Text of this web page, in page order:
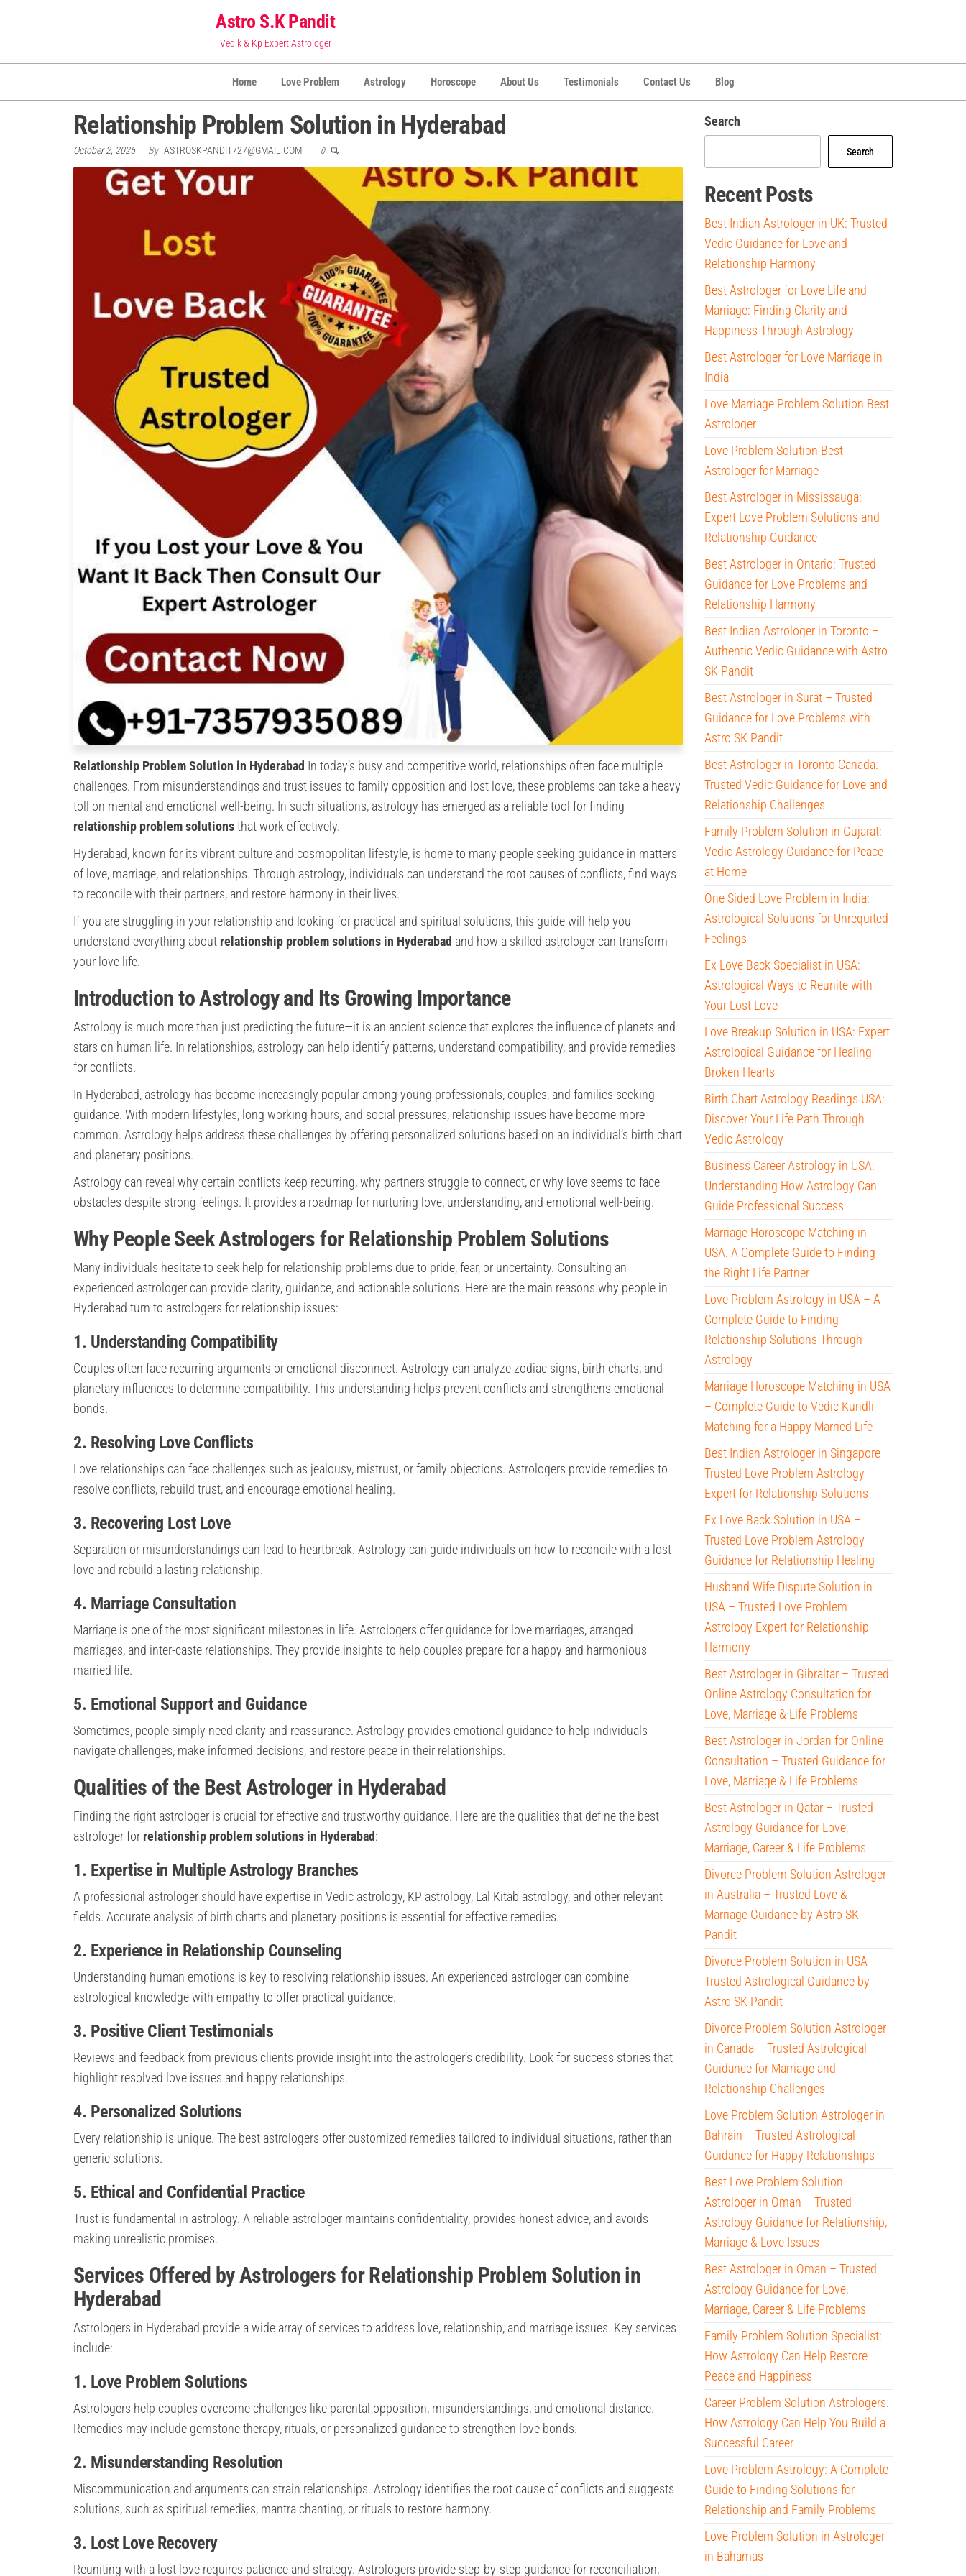
Astro S.K Pandit
Vedik & Kp Expert Astrologer
Home Love Problem Astrology Horoscope About Us Testimonials Contact Us Blog
Relationship Problem Solution in Hyderabad
October 2, 2025 By ASTROSKPANDIT727@GMAIL.COM 0
Relationship Problem Solution in Hyderabad In today’s busy and competitive world, relationships often face multiple
challenges. From misunderstandings and trust issues to family opposition and lost love, these problems can take a heavy
toll on mental and emotional well-being. In such situations, astrology has emerged as a reliable tool for finding
relationship problem solutionsthat work effectively.
Hyderabad, known for its vibrant culture and cosmopolitan lifestyle, is home to many people seeking guidance in matters
of love, marriage, and relationships. Through astrology, individuals can understand the root causes of conflicts, find ways
to reconcile with their partners, and restore harmony in their lives.
If you are struggling in your relationship and looking for practical and spiritual solutions, this guide will help you
understand everything about relationship problem solutions in Hyderabad and how a skilled astrologer can transform
your love life.
Introduction to Astrology and Its Growing Importance
Astrology is much more than just predicting the future—it is an ancient science that explores the influence of planets and
stars on human life. In relationships, astrology can help identify patterns, understand compatibility, and provide remedies
for conflicts.
In Hyderabad, astrology has become increasingly popular among young professionals, couples, and families seeking
guidance. With modern lifestyles, long working hours, and social pressures, relationship issues have become more
common. Astrology helps address these challenges by offering personalized solutions based on an individual’s birth chart
and planetary positions.
Astrology can reveal why certain conflicts keep recurring, why partners struggle to connect, or why love seems to face
obstacles despite strong feelings. It provides a roadmap for nurturing love, understanding, and emotional well-being.
Why People Seek Astrologers for Relationship Problem Solutions
Many individuals hesitate to seek help for relationship problems due to pride, fear, or uncertainty. Consulting an
experienced astrologer can provide clarity, guidance, and actionable solutions. Here are the main reasons why people in
Hyderabad turn to astrologers for relationship issues:
1. Understanding Compatibility
Couples often face recurring arguments or emotional disconnect. Astrology can analyze zodiac signs, birth charts, and
planetary influences to determine compatibility. This understanding helps prevent conflicts and strengthens emotional
bonds.
2. Resolving Love Conflicts
Love relationships can face challenges such as jealousy, mistrust, or family objections. Astrologers provide remedies to
resolve conflicts, rebuild trust, and encourage emotional healing.
3. Recovering Lost Love
Separation or misunderstandings can lead to heartbreak. Astrology can guide individuals on how to reconcile with a lost
love and rebuild a lasting relationship.
4. Marriage Consultation
Marriage is one of the most significant milestones in life. Astrologers offer guidance for love marriages, arranged
marriages, and inter-caste relationships. They provide insights to help couples prepare for a happy and harmonious
married life.
5. Emotional Support and Guidance
Sometimes, people simply need clarity and reassurance. Astrology provides emotional guidance to help individuals
navigate challenges, make informed decisions, and restore peace in their relationships.
Qualities of the Best Astrologer in Hyderabad
Finding the right astrologer is crucial for effective and trustworthy guidance. Here are the qualities that define the best
astrologer for relationship problem solutions in Hyderabad:
1. Expertise in Multiple Astrology Branches
A professional astrologer should have expertise in Vedic astrology, KP astrology, Lal Kitab astrology, and other relevant
fields. Accurate analysis of birth charts and planetary positions is essential for effective remedies.
2. Experience in Relationship Counseling
Understanding human emotions is key to resolving relationship issues. An experienced astrologer can combine
astrological knowledge with empathy to offer practical guidance.
3. Positive Client Testimonials
Reviews and feedback from previous clients provide insight into the astrologer’s credibility. Look for success stories that
highlight resolved love issues and happy relationships.
4. Personalized Solutions
Every relationship is unique. The best astrologers offer customized remedies tailored to individual situations, rather than
generic solutions.
5. Ethical and Confidential Practice
Trust is fundamental in astrology. A reliable astrologer maintains confidentiality, provides honest advice, and avoids
making unrealistic promises.
Services Offered by Astrologers for Relationship Problem Solution in
Hyderabad
Astrologers in Hyderabad provide a wide array of services to address love, relationship, and marriage issues. Key services
include:
1. Love Problem Solutions
Astrologers help couples overcome challenges like parental opposition, misunderstandings, and emotional distance.
Remedies may include gemstone therapy, rituals, or personalized guidance to strengthen love bonds.
2. Misunderstanding Resolution
Miscommunication and arguments can strain relationships. Astrology identifies the root cause of conflicts and suggests
solutions, such as spiritual remedies, mantra chanting, or rituals to restore harmony.
3. Lost Love Recovery
Reuniting with a lost love requires patience and strategy. Astrologers provide step-by-step guidance for reconciliation,
Search
Search
Recent Posts
Best Indian Astrologer in UK: Trusted
Vedic Guidance for Love and
Relationship Harmony
Best Astrologer for Love Life and
Marriage: Finding Clarity and
Happiness Through Astrology
Best Astrologer for Love Marriage in
India
Love Marriage Problem Solution Best
Astrologer
Love Problem Solution Best
Astrologer for Marriage
Best Astrologer in Mississauga:
Expert Love Problem Solutions and
Relationship Guidance
Best Astrologer in Ontario: Trusted
Guidance for Love Problems and
Relationship Harmony
Best Indian Astrologer in Toronto –
Authentic Vedic Guidance with Astro
SK Pandit
Best Astrologer in Surat – Trusted
Guidance for Love Problems with
Astro SK Pandit
Best Astrologer in Toronto Canada:
Trusted Vedic Guidance for Love and
Relationship Challenges
Family Problem Solution in Gujarat:
Vedic Astrology Guidance for Peace
at Home
One Sided Love Problem in India:
Astrological Solutions for Unrequited
Feelings
Ex Love Back Specialist in USA:
Astrological Ways to Reunite with
Your Lost Love
Love Breakup Solution in USA: Expert
Astrological Guidance for Healing
Broken Hearts
Birth Chart Astrology Readings USA:
Discover Your Life Path Through
Vedic Astrology
Business Career Astrology in USA:
Understanding How Astrology Can
Guide Professional Success
Marriage Horoscope Matching in
USA: A Complete Guide to Finding
the Right Life Partner
Love Problem Astrology in USA – A
Complete Guide to Finding
Relationship Solutions Through
Astrology
Marriage Horoscope Matching in USA
– Complete Guide to Vedic Kundli
Matching for a Happy Married Life
Best Indian Astrologer in Singapore –
Trusted Love Problem Astrology
Expert for Relationship Solutions
Ex Love Back Solution in USA –
Trusted Love Problem Astrology
Guidance for Relationship Healing
Husband Wife Dispute Solution in
USA – Trusted Love Problem
Astrology Expert for Relationship
Harmony
Best Astrologer in Gibraltar – Trusted
Online Astrology Consultation for
Love, Marriage & Life Problems
Best Astrologer in Jordan for Online
Consultation – Trusted Guidance for
Love, Marriage & Life Problems
Best Astrologer in Qatar – Trusted
Astrology Guidance for Love,
Marriage, Career & Life Problems
Divorce Problem Solution Astrologer
in Australia – Trusted Love &
Marriage Guidance by Astro SK
Pandit
Divorce Problem Solution in USA –
Trusted Astrological Guidance by
Astro SK Pandit
Divorce Problem Solution Astrologer
in Canada – Trusted Astrological
Guidance for Marriage and
Relationship Challenges
Love Problem Solution Astrologer in
Bahrain – Trusted Astrological
Guidance for Happy Relationships
Best Love Problem Solution
Astrologer in Oman – Trusted
Astrology Guidance for Relationship,
Marriage & Love Issues
Best Astrologer in Oman – Trusted
Astrology Guidance for Love,
Marriage, Career & Life Problems
Family Problem Solution Specialist:
How Astrology Can Help Restore
Peace and Happiness
Career Problem Solution Astrologers:
How Astrology Can Help You Build a
Successful Career
Love Problem Astrology: A Complete
Guide to Finding Solutions for
Relationship and Family Problems
Love Problem Solution in Astrologer
in Bahamas